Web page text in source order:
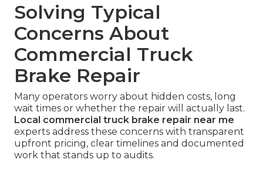
Solving Typical
Concerns About
Commercial Truck
Brake Repair
Many operators worry about hidden costs, long
wait times or whether the repair will actually last.
Local commercial truck brake repair near me
experts address these concerns with transparent
upfront pricing, clear timelines and documented
work that stands up to audits.